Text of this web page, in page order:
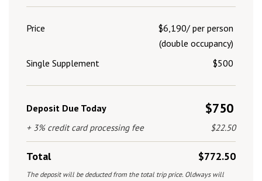
Price
$6,190/ per person
(double occupancy)
Single Supplement
$500
Deposit Due Today $750
+ 3% credit card processing fee $22.50
Total $772.50
The deposit will be deducted from the total trip price. Oldways will